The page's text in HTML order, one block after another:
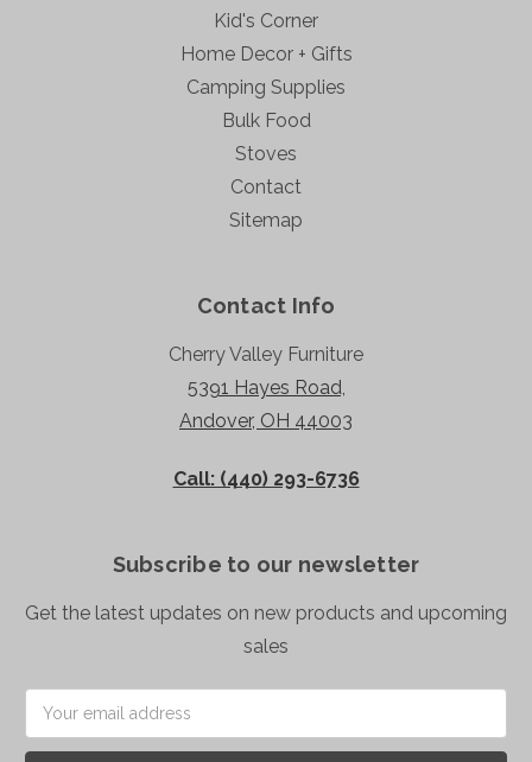
Kid's Corner
Home Decor + Gifts
Camping Supplies
Bulk Food
Stoves
Contact
Sitemap
Contact Info
Cherry Valley Furniture
5391 Hayes Road,
Andover, OH 44003
Call: (440) 293-6736
Subscribe to our newsletter
Get the latest updates on new products and upcoming
sales
Address